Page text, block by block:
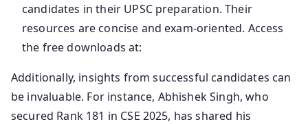
candidates in their UPSC preparation. Their
resources are concise and exam-oriented. Access
the free downloads at:
Additionally, insights from successful candidates can
be invaluable. For instance, Abhishek Singh, who
secured Rank 181 in CSE 2025, has shared his